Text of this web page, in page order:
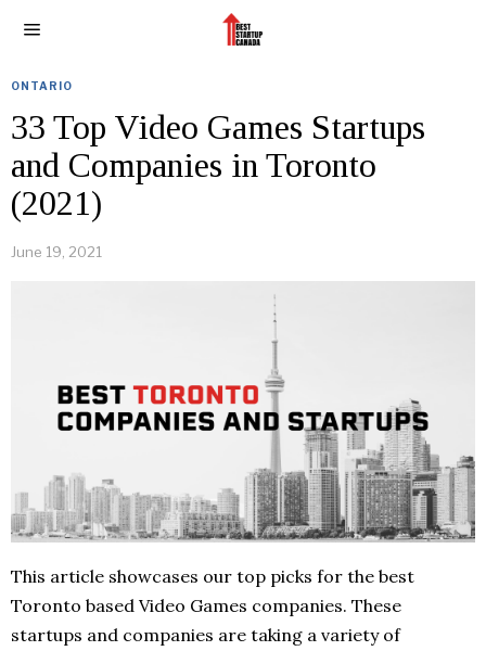
ONTARIO
33 Top Video Games Startups
and Companies in Toronto
(2021)
June 19, 2021
This article showcases our top picks for the best
Toronto based Video Games companies. These
startups and companies are taking a variety of